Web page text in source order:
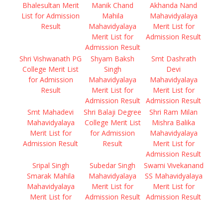
Bhalesultan Merit
List for Admission
Result
Manik Chand
Mahila
Mahavidyalaya
Merit List for
Admission Result
Akhanda Nand
Mahavidyalaya
Merit List for
Admission Result
Shri Vishwanath PG
College Merit List
for Admission
Result
Shyam Baksh
Singh
Mahavidyalaya
Merit List for
Admission Result
Smt Dashrath
Devi
Mahavidyalaya
Merit List for
Admission Result
Smt Mahadevi
Mahavidyalaya
Merit List for
Admission Result
Shri Balaji Degree
College Merit List
for Admission
Result
Shri Ram Milan
Mishra Balika
Mahavidyalaya
Merit List for
Admission Result
Sripal Singh
Smarak Mahila
Mahavidyalaya
Merit List for
Subedar Singh
Mahavidyalaya
Merit List for
Admission Result
Swami Vivekanand
SS Mahavidyalaya
Merit List for
Admission Result